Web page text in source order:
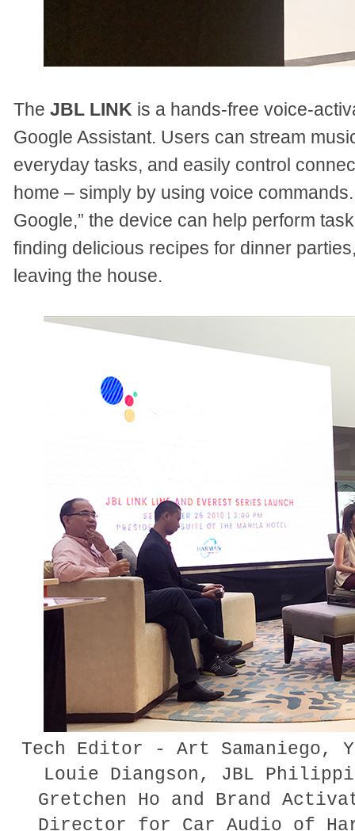
The JBL LINK is a hands-free voice-
Google Assistant. Users can stream
everyday tasks, and easily control
home – simply by using voice
Google,” the device can help perform
finding delicious recipes for dinner
leaving the house.
Tech Editor - Art Samaniego,
Louie Diangson, JBL
Gretchen Ho and Brand
Director for Car Audio of